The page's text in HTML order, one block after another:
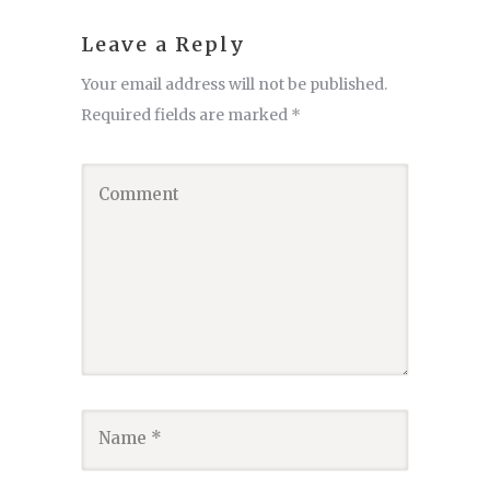
Leave a Reply
Your email address will not be published.
Required fields are marked *